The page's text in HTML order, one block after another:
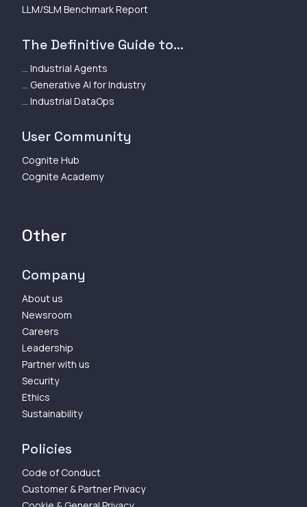
LLM/SLM Benchmark Report
The Definitive Guide to...
... Industrial Agents
... Generative AI for Industry
... Industrial DataOps
User Community
Cognite Hub
Cognite Academy
Other
Company
About us
Newsroom
Careers
Leadership
Partner with us
Security
Ethics
Sustainability
Policies
Code of Conduct
Customer & Partner Privacy